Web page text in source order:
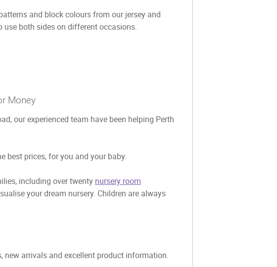
and block colours from our jersey and
both sides on different occasions.
Money
our experienced team have been helping Perth
best prices, for you and your baby.
including over twenty nursery room
your dream nursery. Children are always
new arrivals and excellent product information.